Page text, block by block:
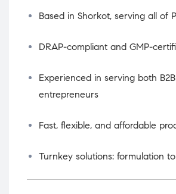
Based in Shorkot, serving all of
DRAP-compliant and GMP-
Experienced in serving both B2B
entrepreneurs
Fast, flexible, and affordable
Turnkey solutions: formulation